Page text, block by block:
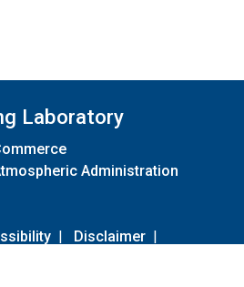
Laboratory
Administration
| Disclaimer |